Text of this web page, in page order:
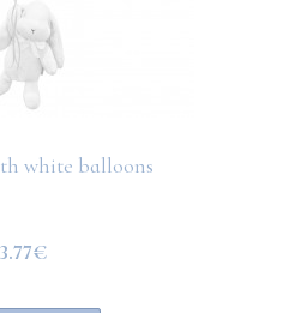
white balloons